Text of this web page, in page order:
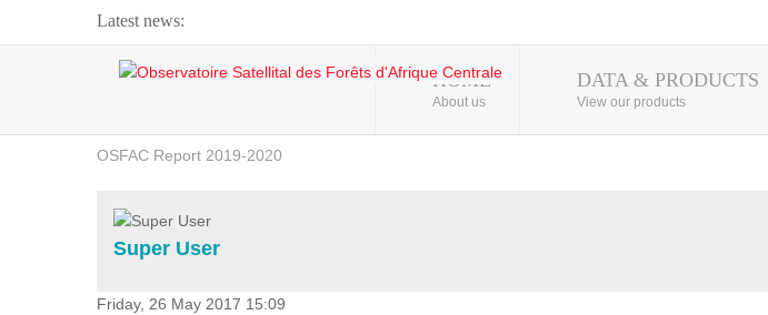
Latest news:
Webinar about Large Scale Monitoring and Land ...
OSFAC Video - Addressing climate change from the ...
OSFAC Report 2019-2020
Flooding and Erosion in Kinshasa - Open Cities ...
HOME
About us
DATA & PRODUCTS
View our products
Super User
Friday, 26 May 2017 15:09